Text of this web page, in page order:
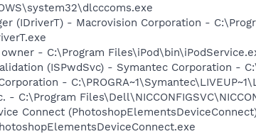
(IDriverT) - Macrovision Corporation -
- C:\Program
(ISPwdSvc) - Symantec Corporation -
-
- C:\Program
Connect